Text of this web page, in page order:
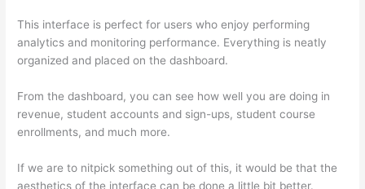
This interface is perfect for users who enjoy performing
analytics and monitoring performance. Everything is neatly
organized and placed on the dashboard.
From the dashboard, you can see how well you are doing in
revenue, student accounts and sign-ups, student course
enrollments, and much more.
If we are to nitpick something out of this, it would be that the
aesthetics of the interface can be done a little bit better.